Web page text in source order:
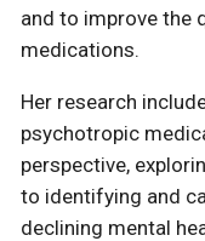
and to improve the
medications.
Her research
psychotropic
perspective,
to identifying and
declining mental